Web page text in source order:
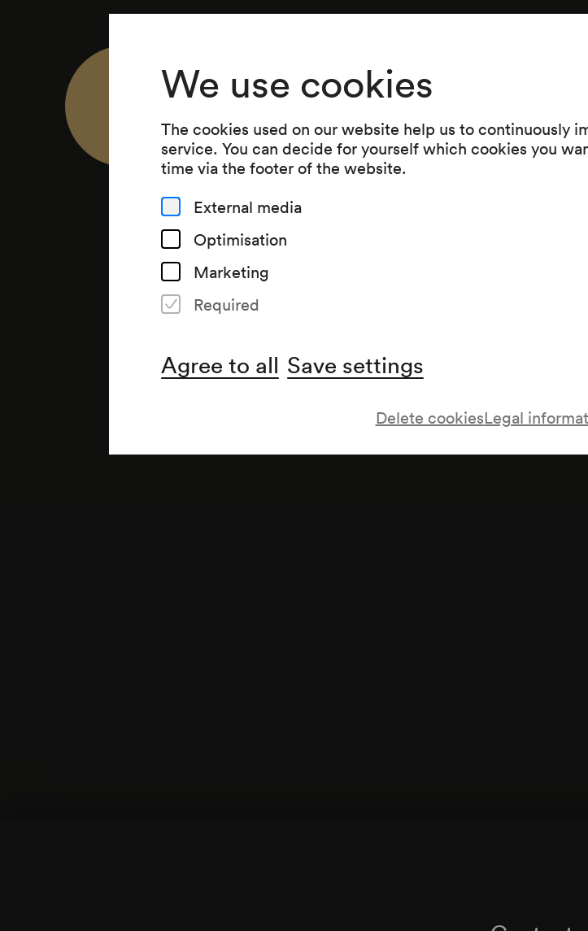
We use cookies
The cookies used on our website help us to continuously
service. You can decide for yourself which cookies you
time via the footer of the website.
External media
Optimisation
Marketing
Required
Agree to all Save settings
Delete cookiesLegal
Note